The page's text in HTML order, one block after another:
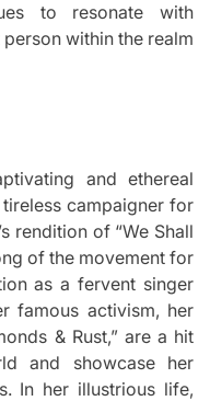
to resonate with
within the realm
and ethereal
campaigner for
rendition of “We Shall
of the movement for
as a fervent singer
famous activism, her
& Rust,” are a hit
and showcase her
In her illustrious life,